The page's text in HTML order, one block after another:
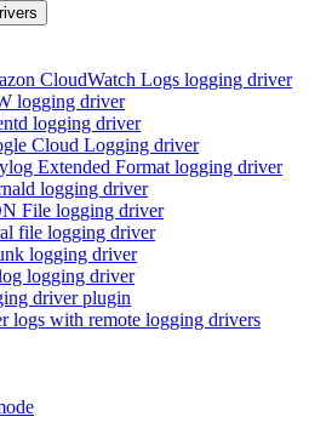
CloudWatch Logs logging driver
logging driver
logging driver
Cloud Logging driver
Extended Format logging driver
logging driver
File logging driver
file logging driver
logging driver
logging driver
driver plugin
logs with remote logging drivers